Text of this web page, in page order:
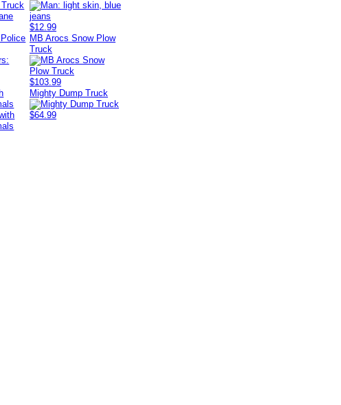
$12.99
MB Arocs Snow Plow
Truck
$103.99
Mighty Dump Truck
$64.99